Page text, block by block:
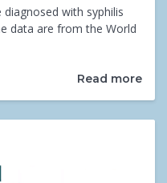
with syphilis
data are from the World
Read more